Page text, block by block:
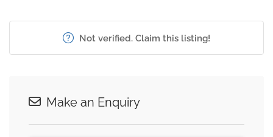
Not verified. Claim this listing!
Make an Enquiry